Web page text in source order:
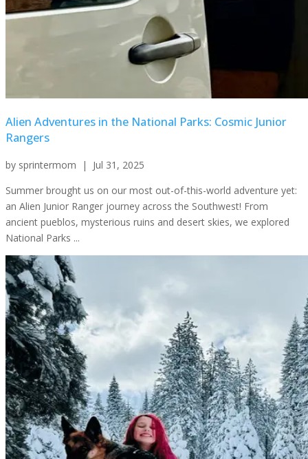
Alien Adventures in the National Parks: Cosmic Junior
Rangers
by sprintermom |
Jul 31, 2025
Summer brought us on our most out-of-this-world adventure yet:
an Alien Junior Ranger journey across the Southwest! From
ancient pueblos, mysterious ruins and desert skies, we explored
National Parks ...